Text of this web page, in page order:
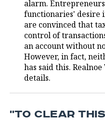
TELECOMMUNICATIONS
BUSINESS BRUNCH
ONLINE CONFERENCE
OPEN LECTURE
FOOTBALL
HOCKEY
BASKETBALL
VOLLEYBALL
SOCIETY
AUTHORITIES
INFRASTRUCTURE
HISTORY
GALLERY
STORIES
DESKTOP VERSION
alarm.
functionaries' desire
are convinced that
control of
an account without
However, in fact,
has said this.
details.
''TO CLEAR